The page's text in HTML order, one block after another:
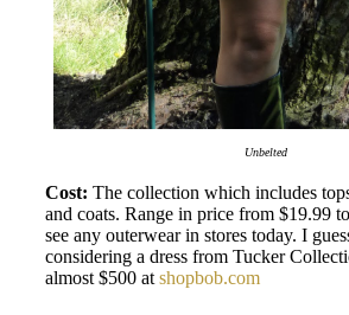
Unbelted
Cost: The collection which includes
and coats. Range in price from $19.99
see any outerwear in stores today. I
considering a dress from Tucker
almost $500 at shopbob.com